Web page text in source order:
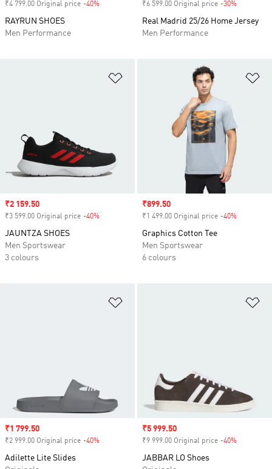
₹4 799.00 Original price -40%
RAYRUN SHOES
Men Performance
₹6 599.00 Original price -30%
Real Madrid 25/26 Home Jersey
Men Performance
Sale price
₹2 159.50
₹3 599.00 Original price -40%
JAUNTZA SHOES
Men Sportswear
3 colours
Sale price
₹899.50
₹1 499.00 Original price -40%
Graphics Cotton Tee
Men Sportswear
6 colours
Sale price
₹1 799.50
₹2 999.00 Original price -40%
Adilette Lite Slides
Sale price
₹5 999.50
₹9 999.00 Original price -40%
JABBAR LO Shoes